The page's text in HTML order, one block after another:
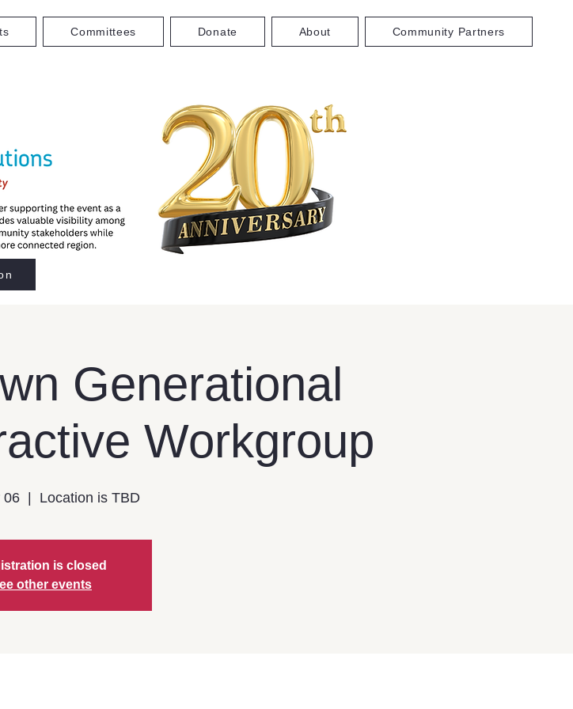
Committees Donate About Community Partners
Generational
Workgroup
06
  |
Location is TBD
is closed
other events